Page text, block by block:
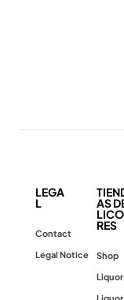
LEGA
L
Contact
Legal Notice
AS
LICO
RES
Shop